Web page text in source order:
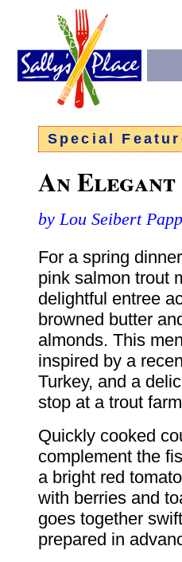
Special
An
by Lou Seibert
For a spring
pink salmon trout
delightful entree
browned butter
almonds. This
inspired by a
Turkey, and a
stop at a trout
Quickly cooked
complement the
a bright red
with berries and
goes together
prepared in